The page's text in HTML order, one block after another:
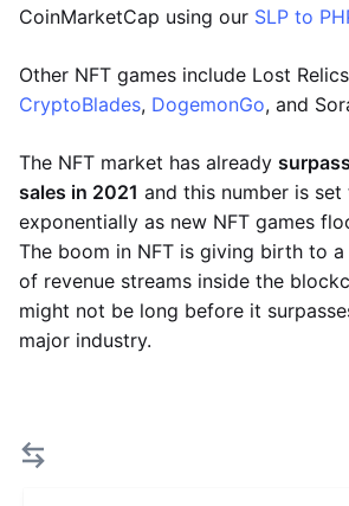
CoinMarketCap using our SLP to
Other NFT games include Lost
CryptoBlades, DogemonGo, and
The NFT market has already
sales in 2021 and this number is
exponentially as new NFT games
The boom in NFT is giving birth to
of revenue streams inside the
might not be long before it
major industry.